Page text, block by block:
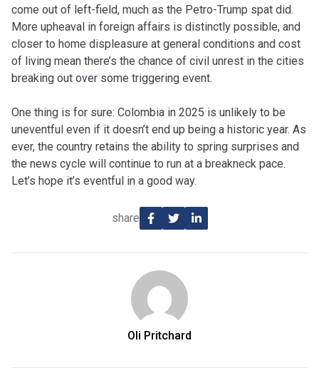
come out of left-field, much as the Petro-Trump spat did.
More upheaval in foreign affairs is distinctly possible, and
closer to home displeasure at general conditions and cost
of living mean there’s the chance of civil unrest in the cities
breaking out over some triggering event.
One thing is for sure: Colombia in 2025 is unlikely to be
uneventful even if it doesn’t end up being a historic year. As
ever, the country retains the ability to spring surprises and
the news cycle will continue to run at a breakneck pace.
Let’s hope it’s eventful in a good way.
share
Oli Pritchard